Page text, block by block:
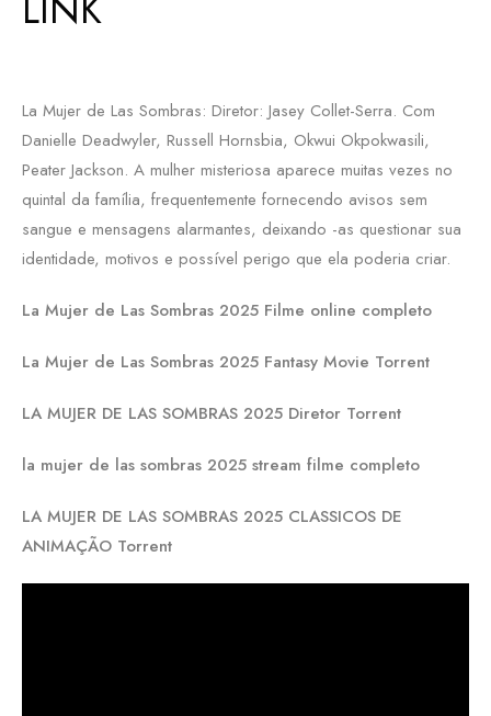
La Mujer de Las Sombras: Diretor: Jasey Collet-Serra. Com
Danielle Deadwyler, Russell Hornsbia, Okwui Okpokwasili,
Peater Jackson. A mulher misteriosa aparece muitas vezes no
quintal da família, frequentemente fornecendo avisos sem
sangue e mensagens alarmantes, deixando -as questionar sua
identidade, motivos e possível perigo que ela poderia criar.
La Mujer de Las Sombras 2025 Filme online completo
La Mujer de Las Sombras 2025 Fantasy Movie Torrent
LA MUJER DE LAS SOMBRAS 2025 Diretor Torrent
la mujer de las sombras 2025 stream filme completo
LA MUJER DE LAS SOMBRAS 2025 CLASSICOS DE
ANIMAÇÃO Torrent